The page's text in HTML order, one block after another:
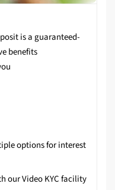
is a guaranteed-
benefits
options for interest
our Video KYC facility